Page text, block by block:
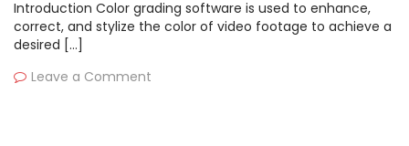
Introduction Color grading software is used to enhance,
correct, and stylize the color of video footage to achieve a
desired […]
Leave a Comment